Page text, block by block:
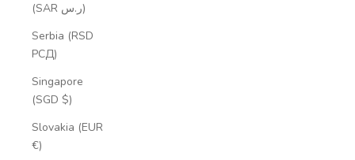
(SAR ر.س)
Serbia (RSD
РСД)
Singapore
(SGD $)
Slovakia (EUR
€)